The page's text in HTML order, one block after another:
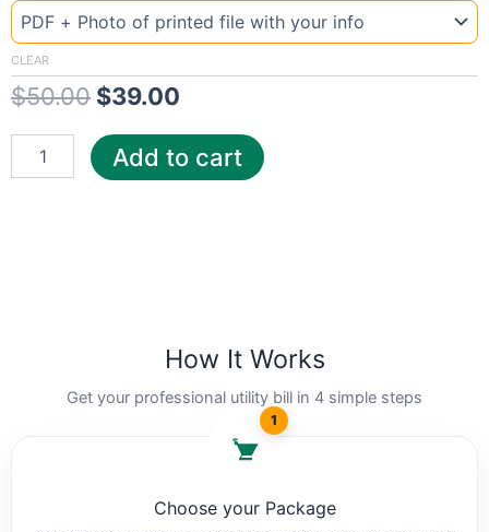
CLEAR
$50.00
price
$50.00.
$39.00
price
Maryland
Pep
quantity
Add to cart
How It Works
Get your professional utility bill in 4 simple steps
1
Choose your Package